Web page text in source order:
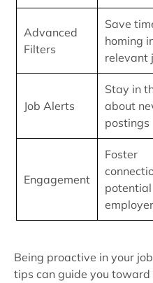
Advanced
Filters
Save
homing
relevant
Job Alerts
Stay in
about
postings
Engagement
Foster
potential
Being proactive in your
tips can guide you